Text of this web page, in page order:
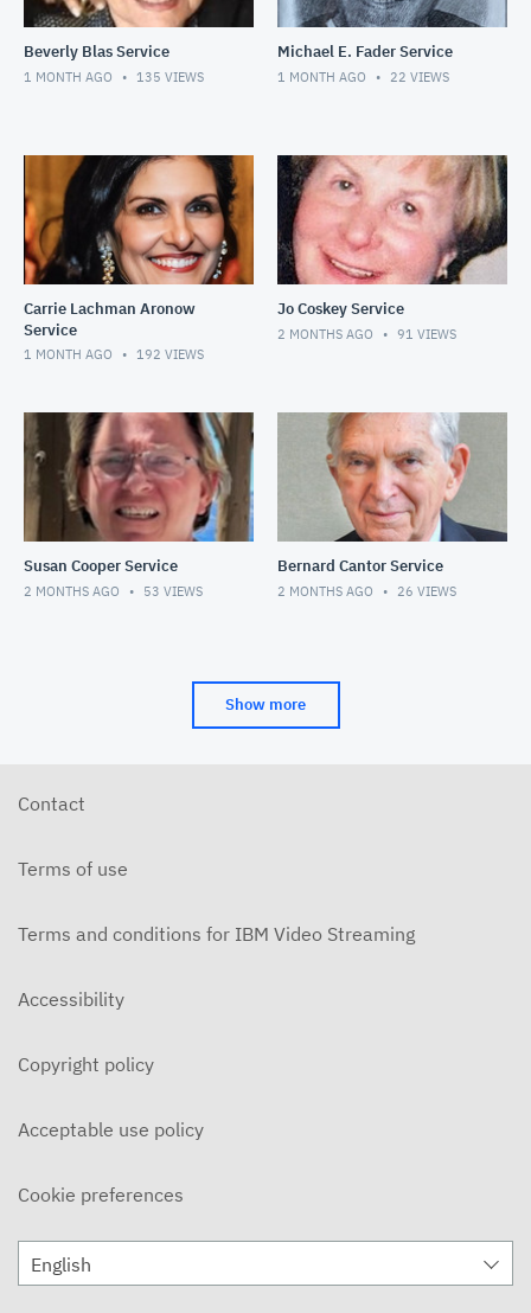
Beverly Blas Service
1 MONTH AGO 135 VIEWS
Michael E. Fader Service
1 MONTH AGO 22 VIEWS
Carrie Lachman Aronow
Service
1 MONTH AGO 192 VIEWS
Jo Coskey Service
2 MONTHS AGO 91 VIEWS
Susan Cooper Service
2 MONTHS AGO 53 VIEWS
Bernard Cantor Service
2 MONTHS AGO 26 VIEWS
Show more
Contact
Terms of use
Terms and conditions for IBM Video Streaming
Accessibility
Copyright policy
Acceptable use policy
Cookie preferences
English